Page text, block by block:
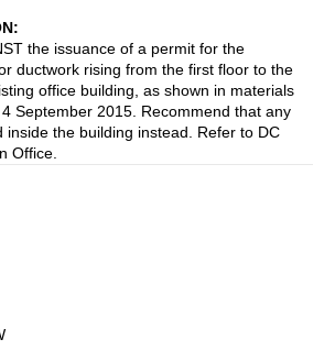
the issuance of a permit for the
ductwork rising from the first floor to the
office building, as shown in materials
September 2015. Recommend that any
inside the building instead. Refer to DC
Office.